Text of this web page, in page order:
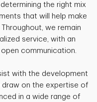
the right mix
that will help make
we remain
service, with an
communication.
with the development
draw on the expertise of
in a wide range of